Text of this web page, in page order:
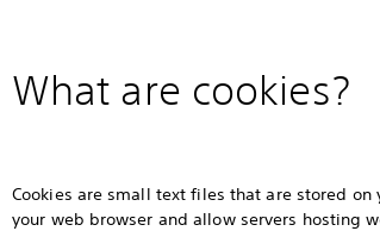
What are cookies?
Cookies are small text files that are stored on
your web browser and allow servers hosting